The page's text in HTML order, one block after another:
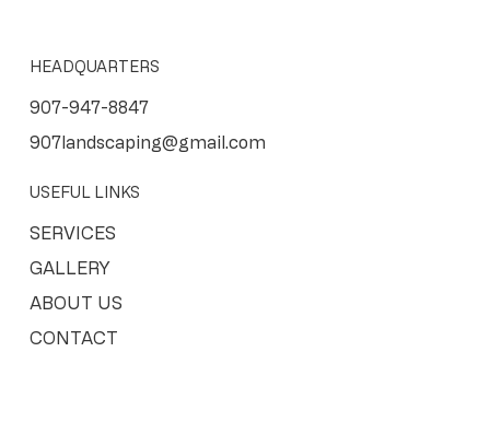
HEADQUARTERS
907-947-8847
907landscaping@gmail.com
USEFUL LINKS
SERVICES
GALLERY
ABOUT US
CONTACT